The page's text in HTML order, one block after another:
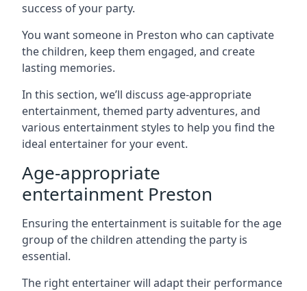
success of your party.
You want someone in Preston who can captivate
the children, keep them engaged, and create
lasting memories.
In this section, we’ll discuss age-appropriate
entertainment, themed party adventures, and
various entertainment styles to help you find the
ideal entertainer for your event.
Age-appropriate
entertainment Preston
Ensuring the entertainment is suitable for the age
group of the children attending the party is
essential.
The right entertainer will adapt their performance